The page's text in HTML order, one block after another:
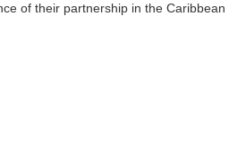
of their partnership in the Caribbean